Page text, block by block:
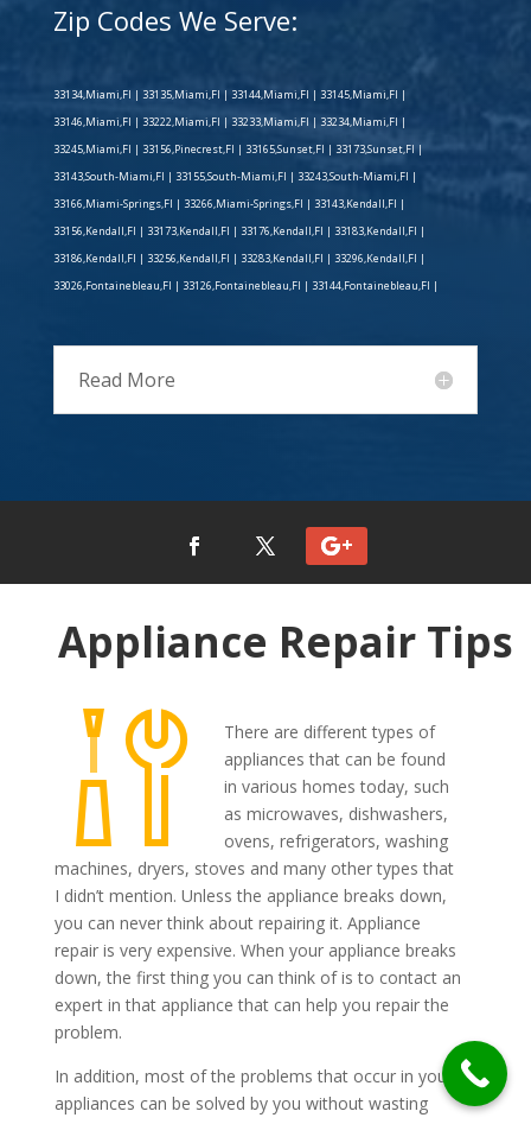
Zip Codes We Serve:
33134,Miami,Fl | 33135,Miami,Fl | 33144,Miami,Fl | 33145,Miami,Fl |
33146,Miami,Fl | 33222,Miami,Fl | 33233,Miami,Fl | 33234,Miami,Fl |
33245,Miami,Fl | 33156,Pinecrest,Fl | 33165,Sunset,Fl | 33173,Sunset,Fl |
33143,South-Miami,Fl | 33155,South-Miami,Fl | 33243,South-Miami,Fl |
33166,Miami-Springs,Fl | 33266,Miami-Springs,Fl | 33143,Kendall,Fl |
33156,Kendall,Fl | 33173,Kendall,Fl | 33176,Kendall,Fl | 33183,Kendall,Fl |
33186,Kendall,Fl | 33256,Kendall,Fl | 33283,Kendall,Fl | 33296,Kendall,Fl |
33026,Fontainebleau,Fl | 33126,Fontainebleau,Fl | 33144,Fontainebleau,Fl |
Read More
Appliance Repair Tips
There are different types of
appliances that can be found
in various homes today, such
as microwaves, dishwashers,
ovens, refrigerators, washing
machines, dryers, stoves and many other types that
I didn’t mention. Unless the appliance breaks down,
you can never think about repairing it. Appliance
repair is very expensive. When your appliance breaks
down, the first thing you can think of is to contact an
expert in that appliance that can help you repair the
problem.
In addition, most of the problems that occur in your
appliances can be solved by you without wasting